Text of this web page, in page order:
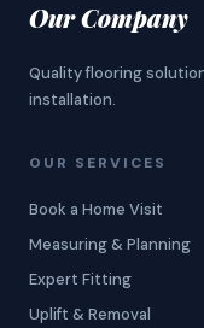
Our Company
Quality flooring
installation.
OUR SERVICES
Book a Home Visit
Measuring & Planning
Expert Fitting
Uplift & Removal